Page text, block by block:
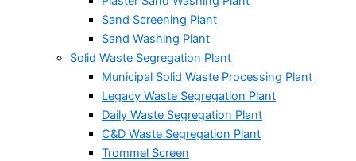
Sand Screening Plant
Sand Washing Plant
Solid Waste Segregation Plant
Municipal Solid Waste Processing Plant
Legacy Waste Segregation Plant
Daily Waste Segregation Plant
C&D Waste Segregation Plant
Trommel Screen